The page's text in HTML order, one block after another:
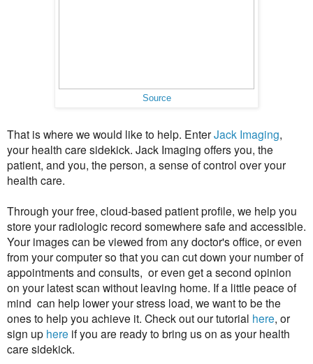
Source
That is where we would like to help. EnterJack Imaging,
your health care sidekick. Jack Imaging offers you, the
patient, and you, the person, a sense of control over your
health care.
Through your free, cloud-based patient profile, we help you
store your radiologic record somewhere safe and accessible.
Your images can be viewed from any doctor's office, or even
from your computer so that you can cut down your number of
appointments and consults, or even get a second opinion
on your latest scan without leaving home. If a little peace of
mind can help lower your stress load, we want to be the
ones to help you achieve it. Check out our tutorial here, or
sign up here if you are ready to bring us on as your health
care sidekick.